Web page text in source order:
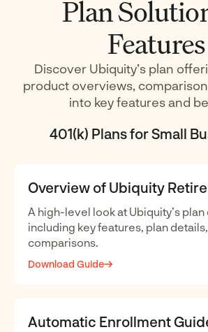
Plan
Features
Discover Ubiquity’s plan
product overviews,
into key features and
401(k) Plans for Small
Overview of Ubiquity
A high-level look at Ubiquity’s plan
including key features, plan
comparisons.
Download Guide
Automatic Enrollment